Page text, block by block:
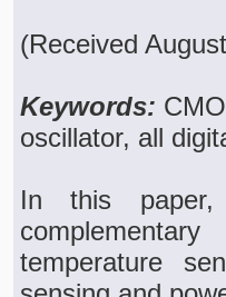
(Received
Keywords:
oscillator, all
In this paper,
temperature